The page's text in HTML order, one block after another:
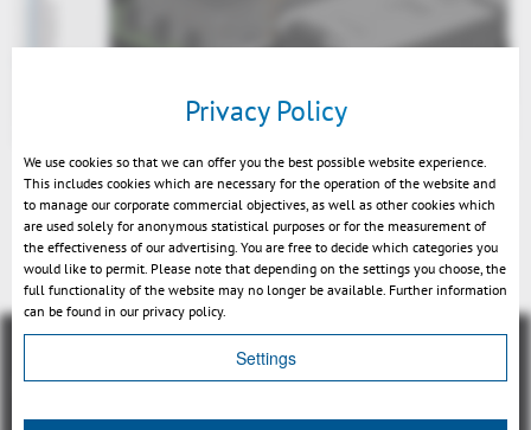
Retour
Privacy Policy
We use cookies so that we can offer you the best possible website experience.
This includes cookies which are necessary for the operation of the website and
to manage our corporate commercial objectives, as well as other cookies which
are used solely for anonymous statistical purposes or for the measurement of
the effectiveness of our advertising. You are free to decide which categories you
would like to permit. Please note that depending on the settings you choose, the
full functionality of the website may no longer be available. Further information
can be found in our privacy policy.
Settings